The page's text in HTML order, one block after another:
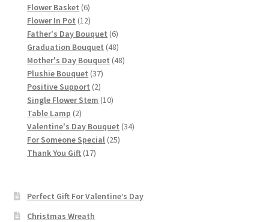
Flower Basket 66
products
Flower In Pot 1212
products
Father's Day Bouquet 66
products
Graduation Bouquet 4848
products
Mother's Day Bouquet 4848
Plushie Bouquet 3737
Positive Support 22
products
Single Flower Stem 1010
Table Lamp 22
products
Valentine's Day Bouquet 3434
For Someone Special 2525
Thank You Gift 1717
Perfect Gift For Valentine’s Day
Christmas Wreath